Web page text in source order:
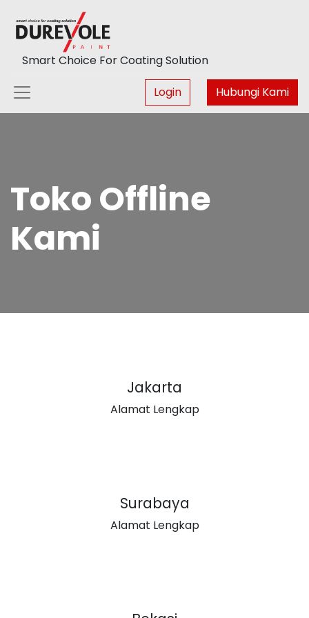
Smart Choice For Coating Solution
Login
Hubungi Kami
Toko Offline
Kami
Jakarta
Alamat Lengkap
Surabaya
Alamat Lengkap